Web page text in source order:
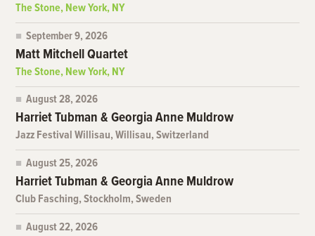
The Stone, New York, NY
September 9, 2026
Matt Mitchell Quartet
The Stone, New York, NY
August 28, 2026
Harriet Tubman & Georgia Anne Muldrow
Jazz Festival Willisau, Willisau, Switzerland
August 25, 2026
Harriet Tubman & Georgia Anne Muldrow
Club Fasching, Stockholm, Sweden
August 22, 2026